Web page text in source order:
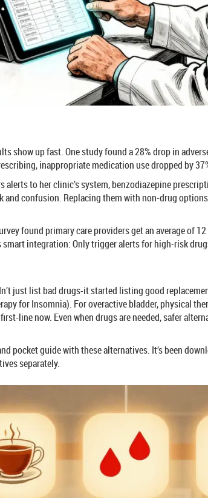
show up fast. One study found a 28% drop in
inappropriate medication use dropped by
alerts to her clinic’s system, benzodiazepine
and confusion. Replacing them with non-drug
found primary care providers get an average of
integration: Only trigger alerts for high-risk
just list bad drugs-it started listing good
for Insomnia). For overactive bladder, physical
line now. Even when drugs are needed, safer
pocket guide with these alternatives. It’s been
separately.